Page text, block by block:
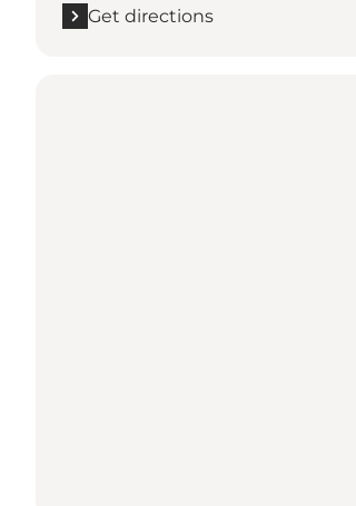
Get directions